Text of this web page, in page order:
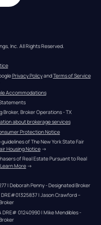
Inc. All Rights Reserved.
Privacy Policy and Terms of Service
Accommodations
Broker, Broker Operations - TX
about brokerage services
Protection Notice
of The New York State Fair
Housing Notice →
of Real Estate Pursuant to Real
Learn More →
| Deborah Penny - Designated Broker
| Jason Crawford –
DRE# 01240990 | Mike Mendibles -